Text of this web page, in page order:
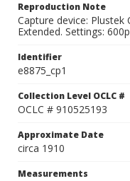
Reproduction Note
Capture device: Plustek
Extended. Settings:
Identifier
e8875_cp1
Collection Level OCLC #
OCLC # 910525193
Approximate Date
circa 1910
Measurements